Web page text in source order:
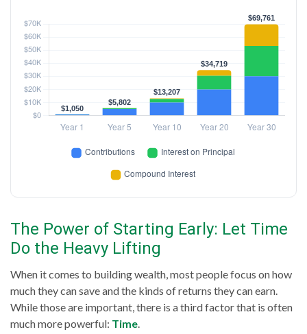
The Power of Starting Early: Let Time
Do the Heavy Lifting
When it comes to building wealth, most people focus on how
much they can save and the kinds of returns they can earn.
While those are important, there is a third factor that is often
much more powerful: Time.